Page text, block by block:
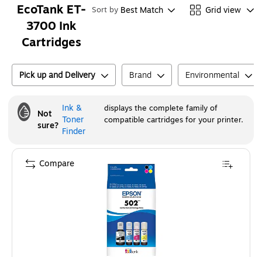
EcoTank ET-
3700 Ink
Cartridges
Sort by Best Match Grid view
Pick up and Delivery Brand Environmental
Not
sure?
Ink &
Toner
Finder
displays the complete family of
compatible cartridges for your printer.
Compare